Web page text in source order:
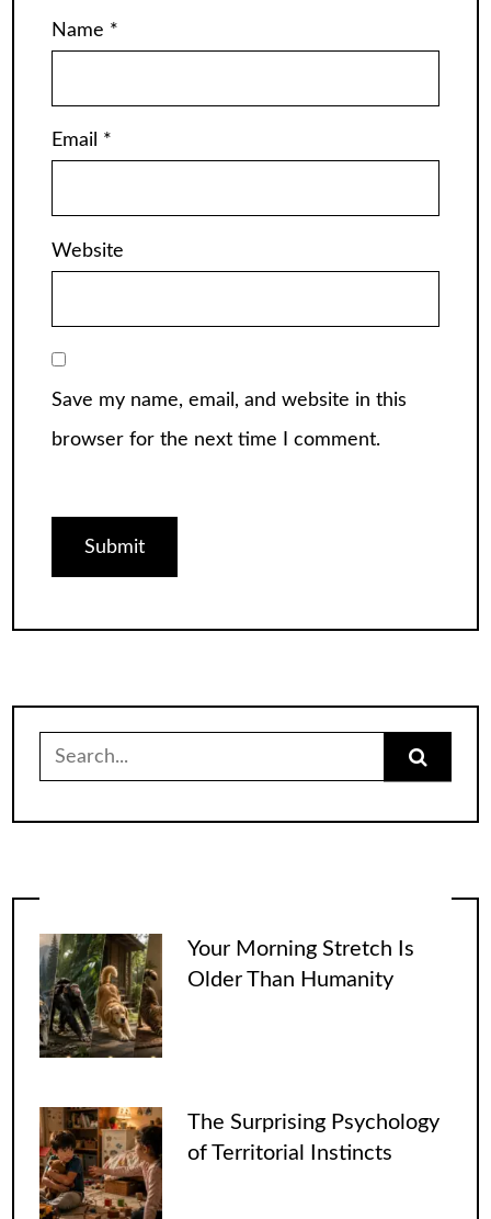
Name *
Email *
Website
Save my name, email, and website in this
browser for the next time I comment.
for:
Your Morning Stretch Is
Older Than Humanity
The Surprising Psychology
of Territorial Instincts